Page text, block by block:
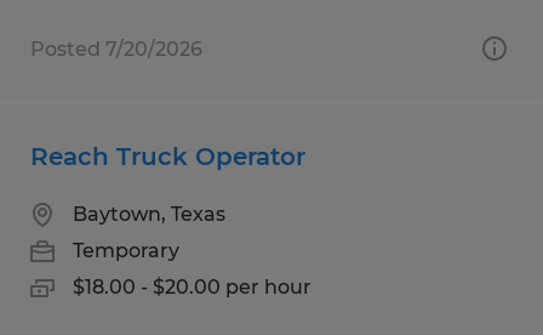
Posted 7/20/2026
Reach Truck Operator
Baytown, Texas
Temporary
$18.00 - $20.00 per hour